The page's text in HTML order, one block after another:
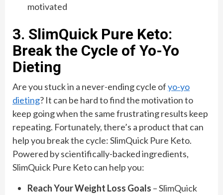
motivated
3. SlimQuick Pure Keto:
Break the Cycle of Yo-Yo
Dieting
Are you stuck in a never-ending cycle ofyo-yo
dieting? It can be hard to find the motivation to
keep going when the same frustrating results keep
repeating. Fortunately, there’s a product that can
help you break the cycle: SlimQuick Pure Keto.
Powered by scientifically-backed ingredients,
SlimQuick Pure Keto can help you:
Reach Your Weight Loss Goals – SlimQuick